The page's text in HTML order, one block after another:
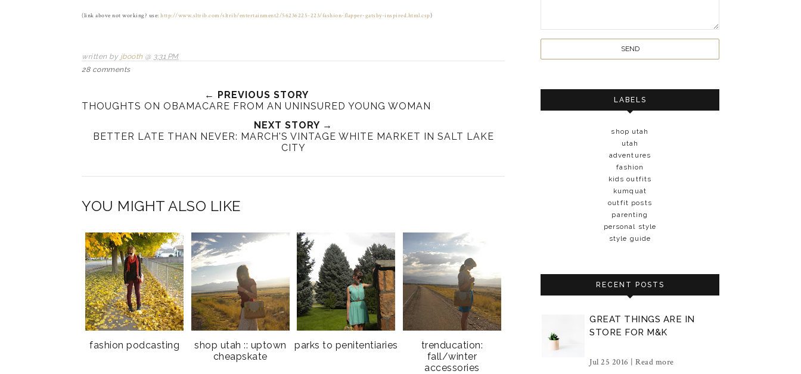
(link above not working? use: http://www.sltrib.com/sltrib/entertainment2/56236225-223/fashion-flapper-gatsby-inspired.html.csp)
written by jbooth @ 3:31 PM
28 comments
← PREVIOUS STORY
THOUGHTS ON OBAMACARE FROM AN UNINSURED YOUNG WOMAN
NEXT STORY →
BETTER LATE THAN NEVER: MARCH'S VINTAGE WHITE MARKET IN SALT LAKE
CITY
YOU MIGHT ALSO LIKE
fashion podcasting
shop utah :: uptown
cheapskate
parks to penitentiaries
trenducation:
fall/winter
accessories
LABELS
shop utah
utah
adventures
fashion
kids outfits
kumquat
outfit posts
parenting
personal style
style guide
RECENT POSTS
GREAT THINGS ARE IN
STORE FOR M&K
Jul 25 2016 | Read more